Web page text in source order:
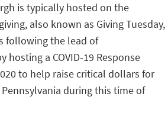
is typically hosted on the
also known as Giving Tuesday,
following the lead of
hosting a COVID-19 Response
to help raise critical dollars for
during this time of